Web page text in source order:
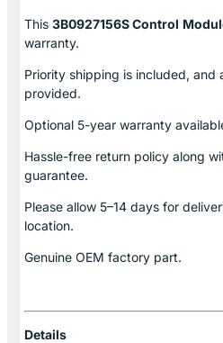
This 3B0927156S Control
warranty.
Priority shipping is included, and
provided.
Optional 5-year warranty
Hassle-free return policy along
guarantee.
Please allow 5–14 days for
location.
Genuine OEM factory part.
Details